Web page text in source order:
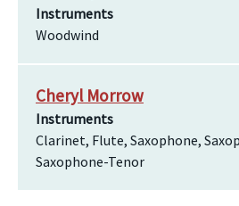
Instruments
Woodwind
Cheryl Morrow
Instruments
Clarinet, Flute, Saxophone,
Saxophone-Tenor